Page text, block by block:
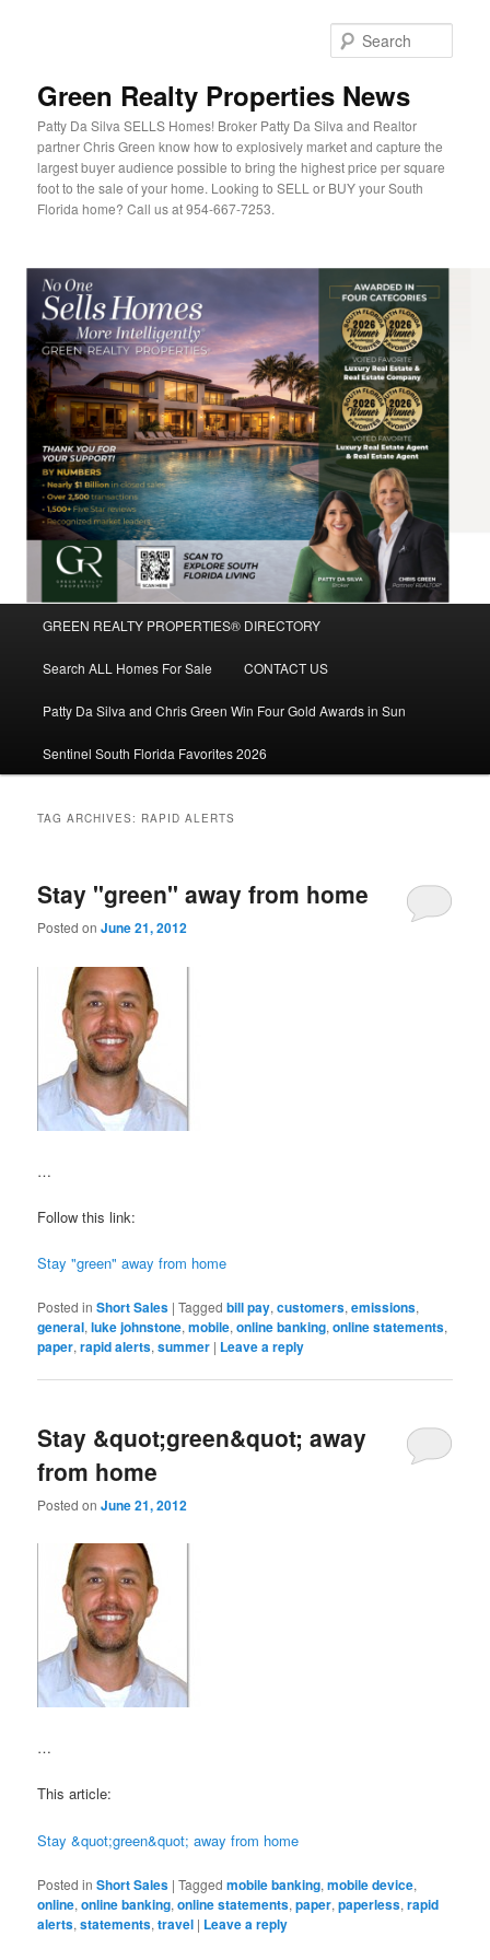
Green Realty Properties News
Patty Da Silva SELLS Homes! Broker Patty Da Silva and Realtor
partner Chris Green know how to explosively market and capture the
largest buyer audience possible to bring the highest price per square
foot to the sale of your home. Looking to SELL or BUY your South
Florida home? Call us at 954-667-7253.
Skip
to
primary
Skip
to
secondary
GREEN REALTY PROPERTIES® DIRECTORY
Search ALL Homes For Sale CONTACT US
Patty Da Silva and Chris Green Win Four Gold Awards in Sun
Sentinel South Florida Favorites 2026
TAG ARCHIVES: RAPID ALERTS
Stay "green" away from home
Posted onJune 21, 2012
…
Follow this link:
Stay "green" away from home
Posted in Short Sales |Tagged bill pay,customers,emissions,
general,luke johnstone,mobile,online banking,online statements,
paper,rapid alerts,summer | Leave a reply
Stay &quot;green&quot; away
from home
Posted onJune 21, 2012
…
This article:
Stay &quot;green&quot; away from home
Posted in Short Sales |Tagged mobile banking,mobile device,
online,online banking,online statements,paper,paperless,rapid
alerts,statements,travel | Leave a reply